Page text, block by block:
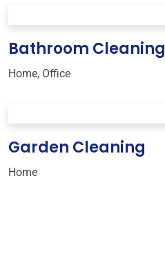
Bathroom Cleaning
Home, Office
Garden Cleaning
Home